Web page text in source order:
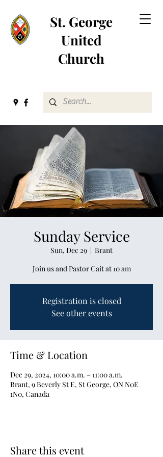
St. George
United
Church
Sunday Service
Sun, Dec 29
  |
Brant
Join us and Pastor Cait at 10 am
Registration is closed
See other events
Time & Location
Dec 29, 2024, 10:00 a.m. – 11:00 a.m.
Brant, 9 Beverly St E, St George, ON N0E
1N0, Canada
Share this event